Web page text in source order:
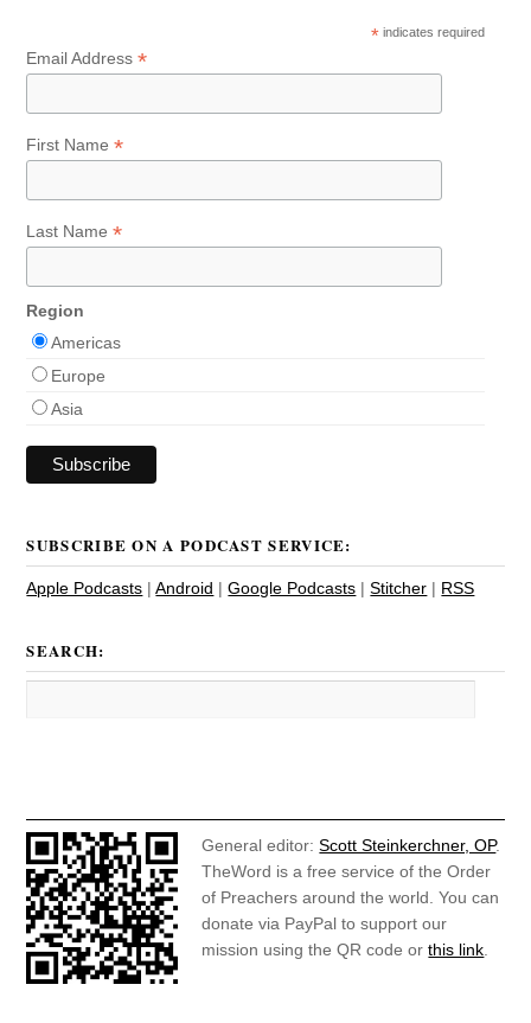
* indicates required
Email Address*
First Name*
Last Name*
Region
Americas
Europe
Asia
SUBSCRIBE ON A PODCAST SERVICE:
Apple Podcasts |Android |Google Podcasts |Stitcher | RSS
SEARCH:
General editor:Scott Steinkerchner, OP.
TheWord is a free service of the Order
of Preachers around the world. You can
donate via PayPal to support our
mission using the QR code orthis link